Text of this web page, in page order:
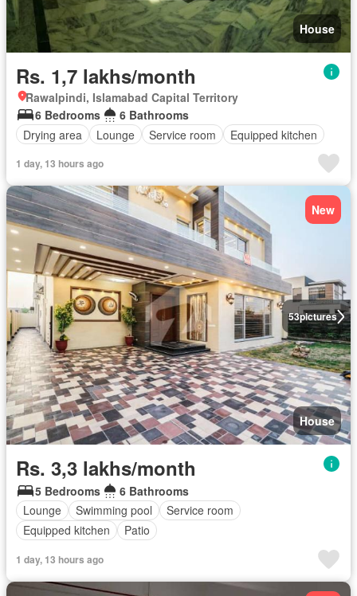
House
Rs. 1,7 lakhs/month
Rawalpindi, Islamabad Capital Territory
6 Bedrooms
6 Bathrooms
Drying area
Lounge Service room Equipped kitchen
1 day, 13 hours ago
53pictures
New
House
Rs. 3,3 lakhs/month
5 Bedrooms
6 Bathrooms
Lounge
Swimming pool
Service room
Equipped kitchen
Patio
1 day, 13 hours ago